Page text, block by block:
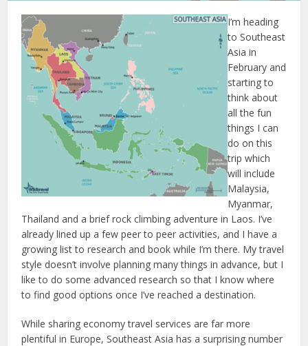
I’m heading
to Southeast
Asia in
February and
starting to
think about
all the fun
things I can
do on this
trip which
will include
Malaysia,
Myanmar,
Thailand and a brief rock climbing adventure in Laos. I’ve
already lined up a few peer to peer activities, and I have a
growing list to research and book while I’m there. My travel
style doesn’t involve planning many things in advance, but I
like to do some advanced research so that I know where
to find good options once I’ve reached a destination.
While sharing economy travel services are far more
plentiful in Europe, Southeast Asia has a surprising number